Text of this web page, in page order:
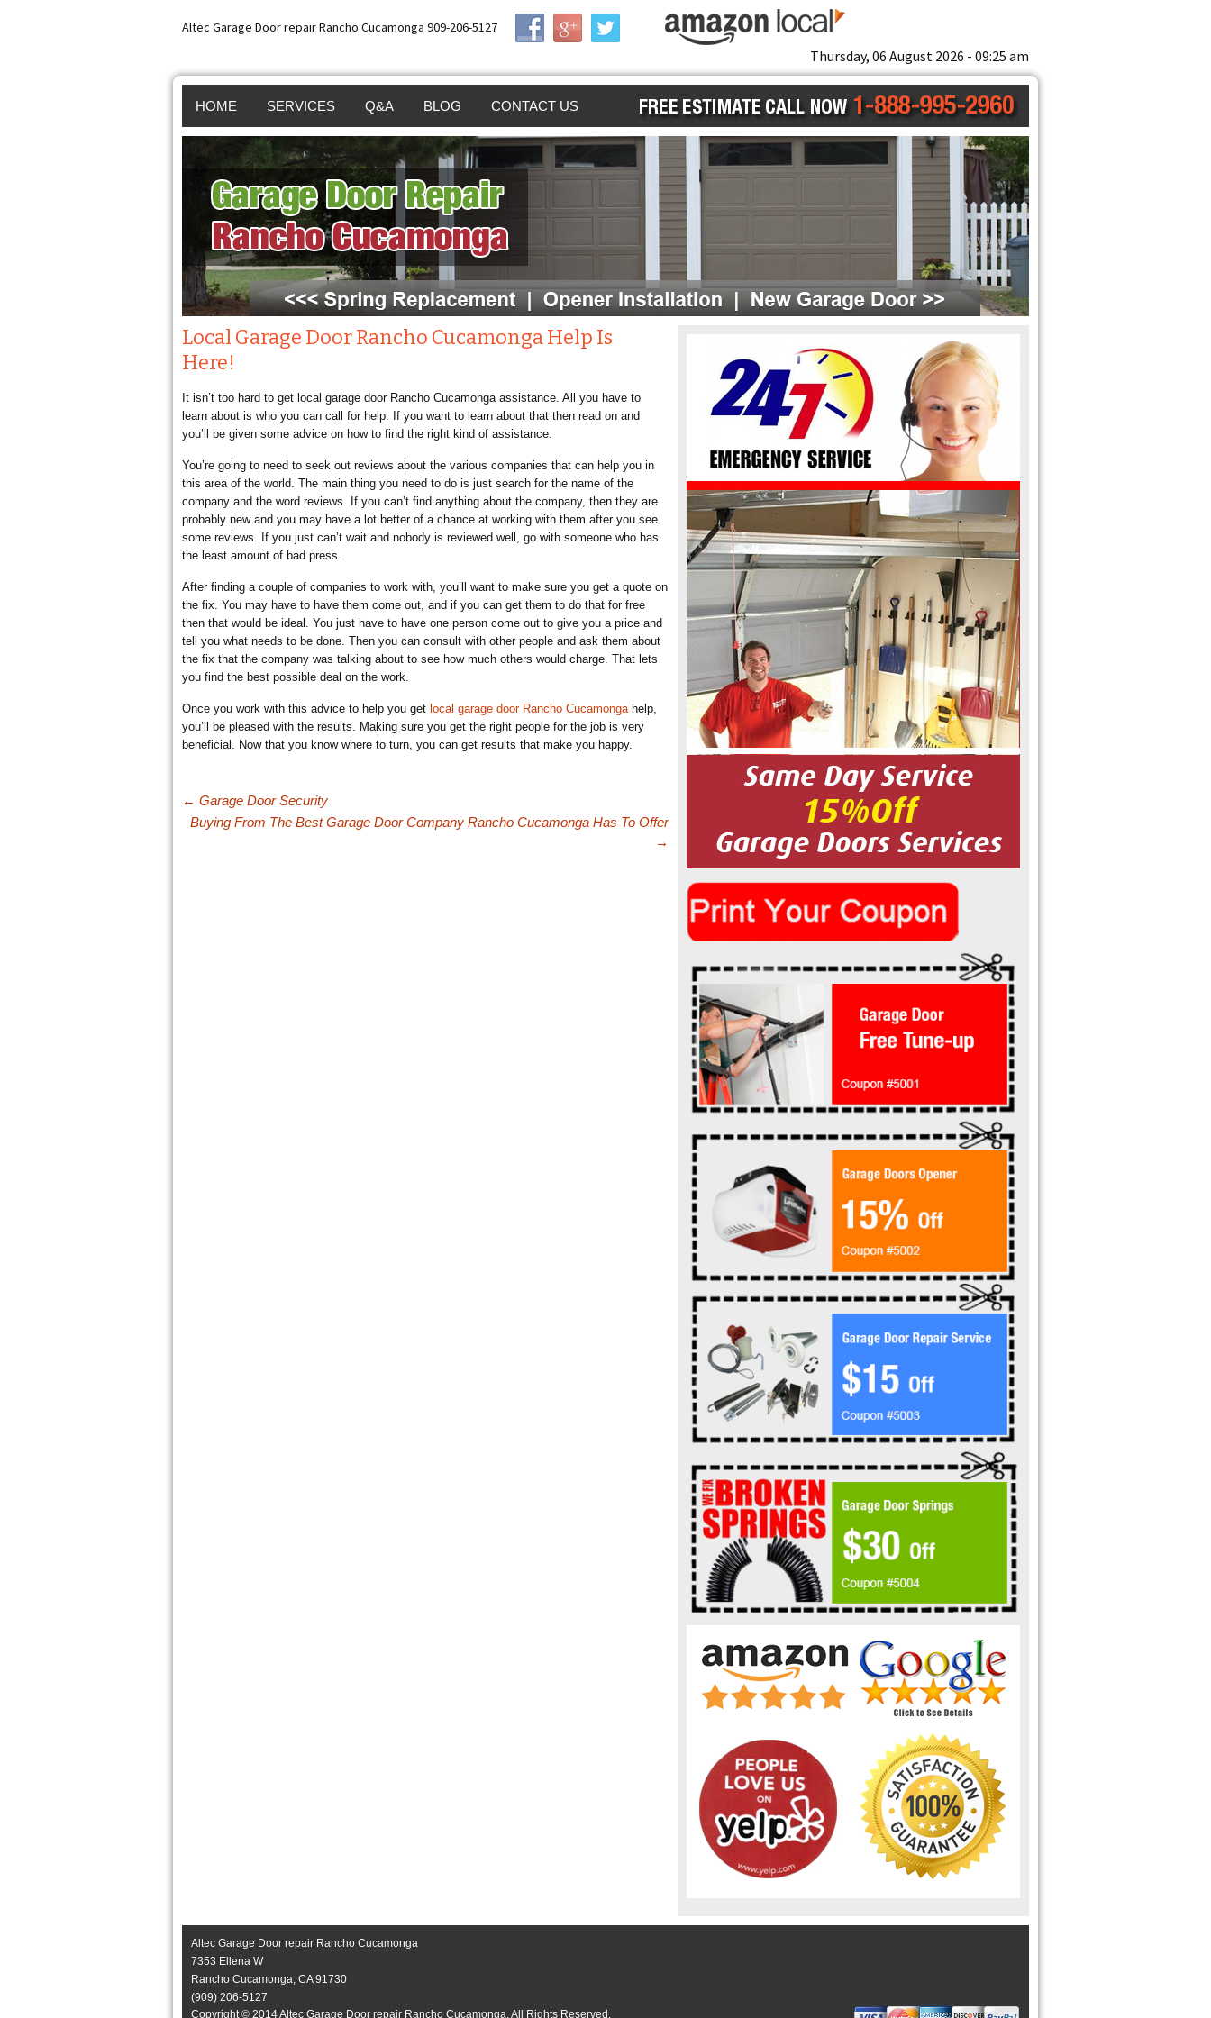
Altec Garage Door repair Rancho Cucamonga 909-206-5127
Thursday, 06 August 2026 - 09:25 am
HOME SERVICES
GARAGE DOOR REPAIR
RANCHO CUCAMONGA
GARAGE DOOR SPRING
REPAIR RANCHO
CUCAMONGA
REPAIR RANCHO
Q&A
GARAGE DOOR
GARAGE DOOR OPENER
GARAGE DOOR
INSTALLATION
BROKEN GARAGE DOOR
BLOG CONTACT US
Local Garage Door Rancho Cucamonga Help Is
Here!
It isn’t too hard to get local garage door Rancho Cucamonga assistance. All you have to
learn about is who you can call for help. If you want to learn about that then read on and
you’ll be given some advice on how to find the right kind of assistance.
You’re going to need to seek out reviews about the various companies that can help you in
this area of the world. The main thing you need to do is just search for the name of the
company and the word reviews. If you can’t find anything about the company, then they are
probably new and you may have a lot better of a chance at working with them after you see
some reviews. If you just can’t wait and nobody is reviewed well, go with someone who has
the least amount of bad press.
After finding a couple of companies to work with, you’ll want to make sure you get a quote on
the fix. You may have to have them come out, and if you can get them to do that for free
then that would be ideal. You just have to have one person come out to give you a price and
tell you what needs to be done. Then you can consult with other people and ask them about
the fix that the company was talking about to see how much others would charge. That lets
you find the best possible deal on the work.
Once you work with this advice to help you get local garage door Rancho Cucamongahelp,
you’ll be pleased with the results. Making sure you get the right people for the job is very
beneficial. Now that you know where to turn, you can get results that make you happy.
Post navigation
← Garage Door Security
Buying From The Best Garage Door Company Rancho Cucamonga Has To Offer
→
Altec Garage Door repair Rancho Cucamonga
7353 Ellena W
Rancho Cucamonga, CA 91730
(909) 206-5127
Copyright © 2014 Altec Garage Door repair Rancho Cucamonga, All Rights Reserved.